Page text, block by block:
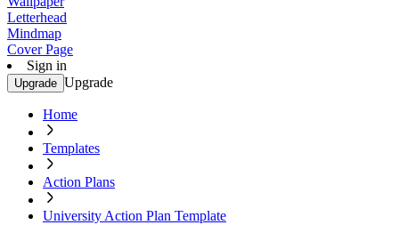
Letterhead
Mindmap
Cover Page
Sign in
Upgrade Upgrade
Home
Templates
Action Plans
University Action Plan Template